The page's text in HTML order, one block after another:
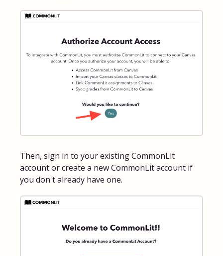
Then, sign in to your existing CommonLit
account or create a new CommonLit account if
you don't already have one.